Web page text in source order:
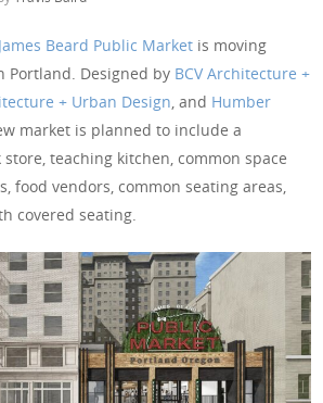
James Beard Public Market is moving
Designed by BCV Architecture +
+ Urban Design, and Humber
market is planned to include a
teaching kitchen, common space
food vendors, common seating areas,
covered seating.